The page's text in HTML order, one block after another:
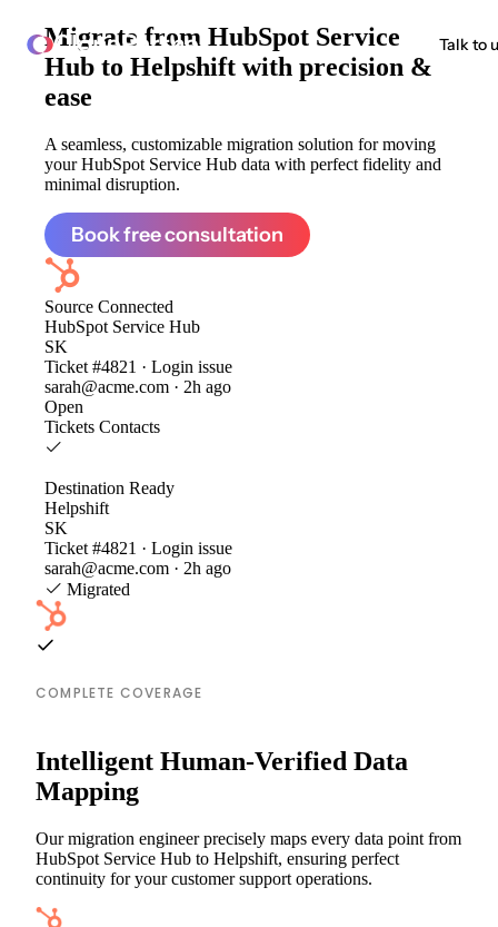
ClonePartner Talk to
Migrate from HubSpot Service
Hub to Helpshift with precision &
ease
A seamless, customizable migration solution for moving
your HubSpot Service Hub data with perfect fidelity and
minimal disruption.
Book free consultation
Source Connected
HubSpot Service Hub
SK
Ticket #4821 · Login issue
sarah@acme.com · 2h ago
Open
Tickets Contacts
Destination Ready
Helpshift
SK
Ticket #4821 · Login issue
sarah@acme.com · 2h ago
Migrated
COMPLETE COVERAGE
Intelligent Human-Verified Data
Mapping
Our migration engineer precisely maps every data point from
HubSpot Service Hub to Helpshift, ensuring perfect
continuity for your customer support operations.